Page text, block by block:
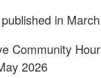
in
Community
2026